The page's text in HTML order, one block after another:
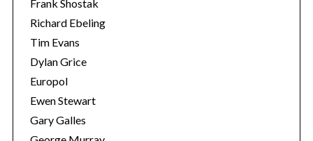
Frank Shostak
Richard Ebeling
Tim Evans
Dylan Grice
Europol
Ewen Stewart
Gary Galles